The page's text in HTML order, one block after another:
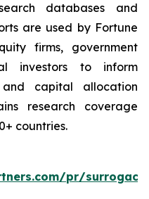
databases and
are used by Fortune
firms, government
investors to inform
capital allocation
research coverage
countries.
pr/